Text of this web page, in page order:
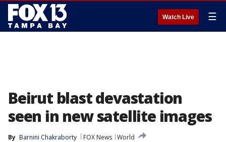
Watch Live ☰
Beirut blast devastation
seen in new satellite images
By Barnini Chakraborty FOX News World